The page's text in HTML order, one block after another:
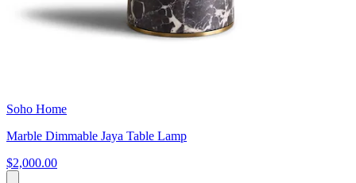
Soho Home
Marble Dimmable Jaya Table Lamp
$2,000.00